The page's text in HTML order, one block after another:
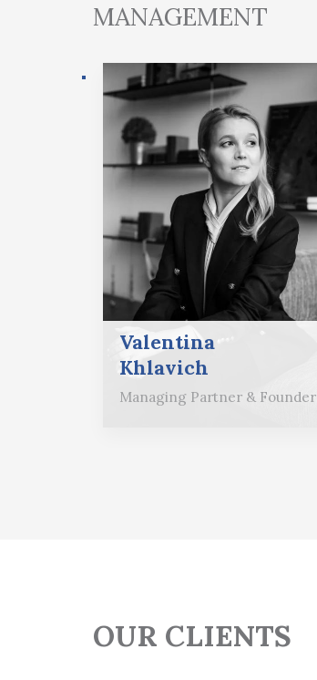
MANAGEMENT
Valentina
Khlavich
Managing Partner & Founder
OUR CLIENTS